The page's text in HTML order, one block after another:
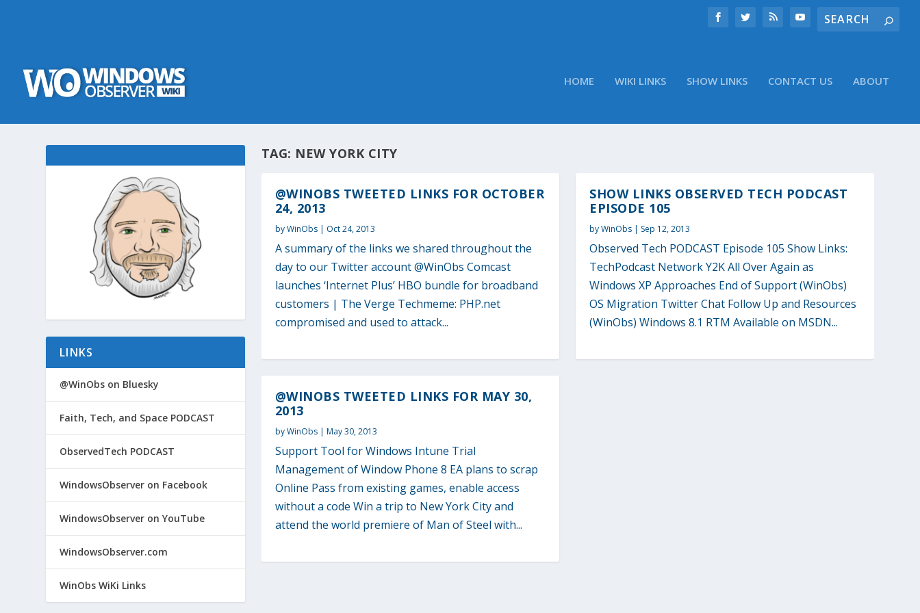
HOME WIKI LINKS SHOW LINKS CONTACT US ABOUT
TAG: NEW YORK CITY
@WINOBS TWEETED LINKS FOR OCTOBER
24, 2013
byWinObs| Oct 24, 2013
A summary of the links we shared throughout the
day to our Twitter account @WinObs Comcast
launches ‘Internet Plus’ HBO bundle for broadband
customers | The Verge Techmeme: PHP.net
compromised and used to attack...
@WINOBS TWEETED LINKS FOR MAY 30,
2013
byWinObs| May 30, 2013
Support Tool for Windows Intune Trial
Management of Window Phone 8 EA plans to scrap
Online Pass from existing games, enable access
without a code Win a trip to New York City and
attend the world premiere of Man of Steel with...
SHOW LINKS OBSERVED TECH PODCAST
EPISODE 105
byWinObs | Sep 12, 2013
Observed Tech PODCAST Episode 105 Show Links:
TechPodcast Network Y2K All Over Again as
Windows XP Approaches End of Support (WinObs)
OS Migration Twitter Chat Follow Up and Resources
(WinObs) Windows 8.1 RTM Available on MSDN...
LINKS
@WinObs on Bluesky
Faith, Tech, and Space PODCAST
ObservedTech PODCAST
WindowsObserver on Facebook
WindowsObserver on YouTube
WindowsObserver.com
WinObs WiKi Links